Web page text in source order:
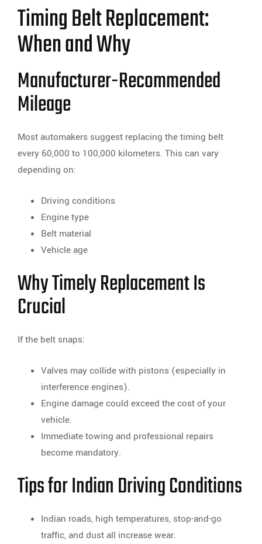
Timing Belt Replacement:
When and Why
Manufacturer-Recommended
Mileage
Most automakers suggest replacing the timing belt
every 60,000 to 100,000 kilometers. This can vary
depending on:
Driving conditions
Engine type
Belt material
Vehicle age
Why Timely Replacement Is
Crucial
If the belt snaps:
Valves may collide with pistons (especially in
interference engines).
Engine damage could exceed the cost of your
vehicle.
Immediate towing and professional repairs
become mandatory.
Tips for Indian Driving Conditions
Indian roads, high temperatures, stop-and-go
traffic, and dust all increase wear.